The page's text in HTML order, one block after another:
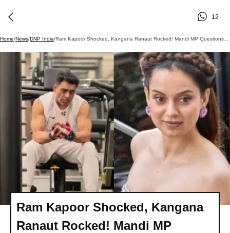
12
Home/News/DNP India/
Ram Kapoor Shocked, Kangana
Ranaut Rocked! Mandi MP